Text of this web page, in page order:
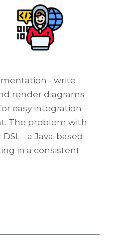
- write
render diagrams
easy integration
The problem with
- a Java-based
in a consistent